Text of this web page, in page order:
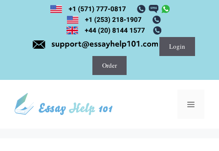
Login
Order
Menu